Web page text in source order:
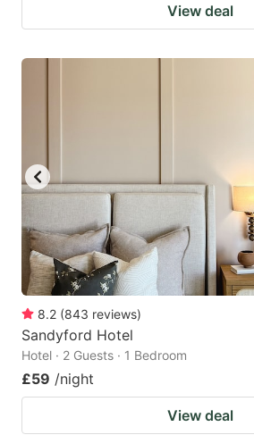
View deal
8.2 (843 reviews)
Sandyford Hotel
Hotel · 2 Guests · 1 Bedroom
£59 /night
View deal